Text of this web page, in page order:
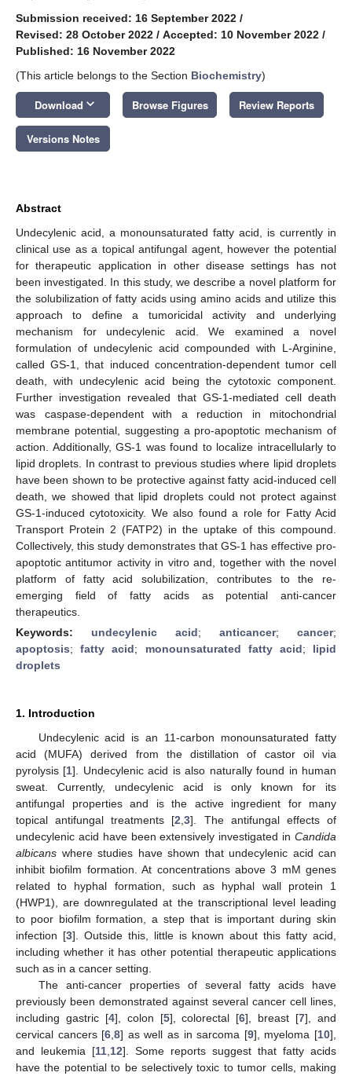
Submission received: 16 September 2022 /
Revised: 28 October 2022 / Accepted: 10 November 2022 /
Published: 16 November 2022
(This article belongs to the Section Biochemistry)
Download keyboard_arrow_down Browse Figures Review Reports
Versions Notes
Abstract
Undecylenic acid, a monounsaturated fatty acid, is currently in
clinical use as a topical antifungal agent, however the potential
for therapeutic application in other disease settings has not
been investigated. In this study, we describe a novel platform for
the solubilization of fatty acids using amino acids and utilize this
approach to define a tumoricidal activity and underlying
mechanism for undecylenic acid. We examined a novel
formulation of undecylenic acid compounded with L-Arginine,
called GS-1, that induced concentration-dependent tumor cell
death, with undecylenic acid being the cytotoxic component.
Further investigation revealed that GS-1-mediated cell death
was caspase-dependent with a reduction in mitochondrial
membrane potential, suggesting a pro-apoptotic mechanism of
action. Additionally, GS-1 was found to localize intracellularly to
lipid droplets. In contrast to previous studies where lipid droplets
have been shown to be protective against fatty acid-induced cell
death, we showed that lipid droplets could not protect against
GS-1-induced cytotoxicity. We also found a role for Fatty Acid
Transport Protein 2 (FATP2) in the uptake of this compound.
Collectively, this study demonstrates that GS-1 has effective pro-
apoptotic antitumor activity in vitro and, together with the novel
platform of fatty acid solubilization, contributes to the re-
emerging field of fatty acids as potential anti-cancer
therapeutics.
Keywords: undecylenic acid; anticancer; cancer;
apoptosis;fatty acid; monounsaturated fatty acid; lipid
droplets
1. Introduction
Undecylenic acid is an 11-carbon monounsaturated fatty
acid (MUFA) derived from the distillation of castor oil via
pyrolysis [1]. Undecylenic acid is also naturally found in human
sweat. Currently, undecylenic acid is only known for its
antifungal properties and is the active ingredient for many
topical antifungal treatments [2 ,3]. The antifungal effects of
undecylenic acid have been extensively investigated in Candida
albicans where studies have shown that undecylenic acid can
inhibit biofilm formation. At concentrations above 3 mM genes
related to hyphal formation, such as hyphal wall protein 1
(HWP1), are downregulated at the transcriptional level leading
to poor biofilm formation, a step that is important during skin
infection [3]. Outside this, little is known about this fatty acid,
including whether it has other potential therapeutic applications
such as in a cancer setting.
The anti-cancer properties of several fatty acids have
previously been demonstrated against several cancer cell lines,
including gastric [4], colon [5], colorectal [6], breast [7], and
cervical cancers [6 ,8] as well as in sarcoma [9], myeloma [10],
and leukemia [11 12]. Some reports suggest that fatty acids
have the potential to be selectively toxic to tumor cells, making